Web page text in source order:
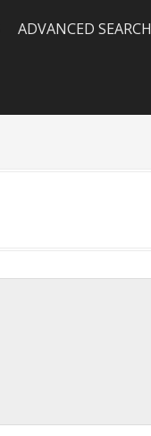
ADVANCED SEARCH